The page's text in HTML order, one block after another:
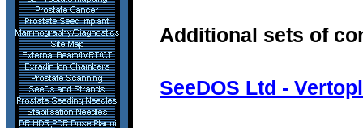
Additional sets of
SeeDOS Ltd -